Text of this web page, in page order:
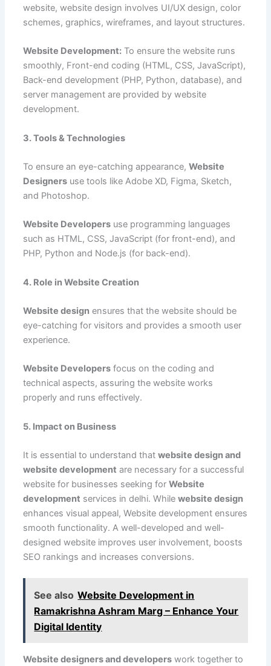
website, website design involves UI/UX design, color
schemes, graphics, wireframes, and layout structures.
Website Development:To ensure the website runs
smoothly, Front-end coding (HTML, CSS, JavaScript),
Back-end development (PHP, Python, database), and
server management are provided by website
development.
3. Tools & Technologies
To ensure an eye-catching appearance, Website
Designersuse tools like Adobe XD, Figma, Sketch,
and Photoshop.
Website Developersuse programming languages
such as HTML, CSS, JavaScript (for front-end), and
PHP, Python and Node.js (for back-end).
4. Role in Website Creation
Website designensures that the website should be
eye-catching for visitors and provides a smooth user
experience.
Website Developersfocus on the coding and
technical aspects, assuring the website works
properly and runs effectively.
5. Impact on Business
It is essential to understand that website design and
website development are necessary for a successful
website for businesses seeking for Website
development services in delhi. While website design
enhances visual appeal, Website development ensures
smooth functionality. A well-developed and well-
designed website improves user involvement, boosts
SEO rankings and increases conversions.
See also Website Development in
Ramakrishna Ashram Marg – Enhance Your
Digital Identity
Website designers and developerswork together to